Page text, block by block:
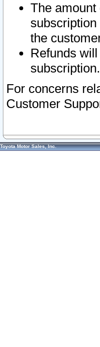
The
the
Refunds
subscription.
For concerns
Customer
Toyota Motor Sales, Inc.